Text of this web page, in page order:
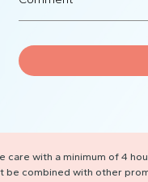
with a minimum of 4
combined with other